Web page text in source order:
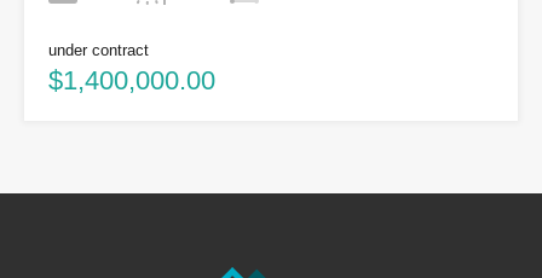
under contract
$1,400,000.00